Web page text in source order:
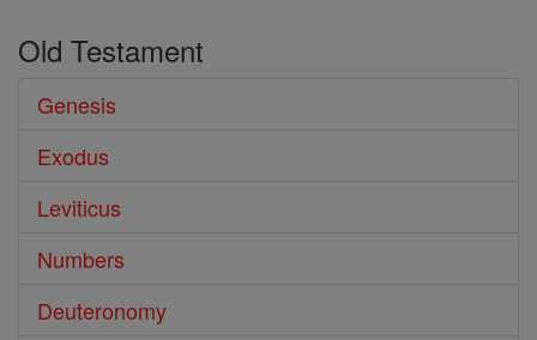
Old Testament
Genesis
Exodus
Leviticus
Numbers
Deuteronomy